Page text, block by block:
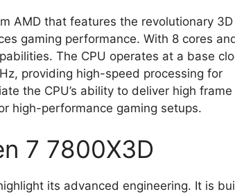
AMD that features the revolutionary
gaming performance. With 8 cores
The CPU operates at a base
providing high-speed processing for
the CPU’s ability to deliver high
high-performance gaming setups.
7 7800X3D
its advanced engineering. It is